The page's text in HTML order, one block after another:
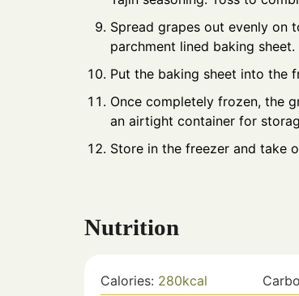
Spread grapes out evenly on
parchment lined baking sheet.
Put the baking sheet into the
Once completely frozen, the
an airtight container for
Store in the freezer and take
Nutrition
Calories: 280kcal